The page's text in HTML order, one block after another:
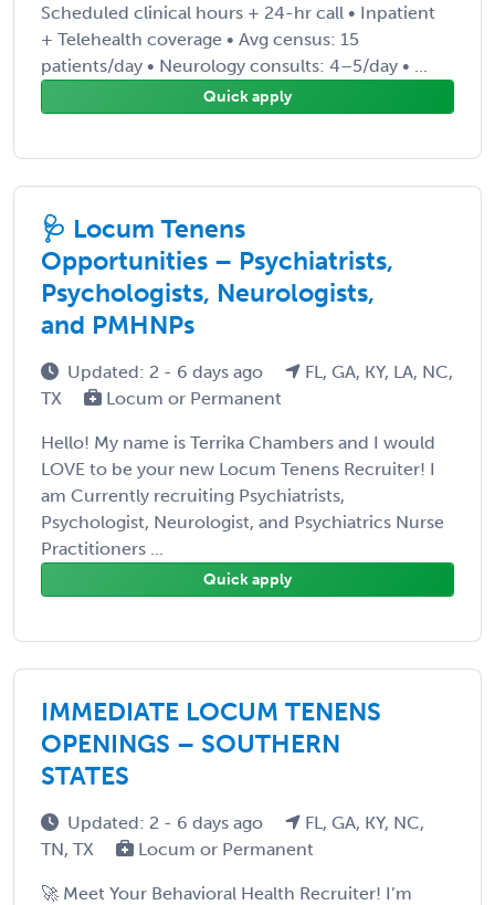
Scheduled clinical hours + 24-hr call • Inpatient
+ Telehealth coverage • Avg census: 15
patients/day • Neurology consults: 4–5/day • ...
Quick apply
🩺 Locum Tenens
Opportunities – Psychiatrists,
Psychologists, Neurologists,
and PMHNPs
Updated: 2 - 6 days ago
FL, GA, KY, LA, NC,
TX
Locum or Permanent
Hello! My name is Terrika Chambers and I would
LOVE to be your new Locum Tenens Recruiter! I
am Currently recruiting Psychiatrists,
Psychologist, Neurologist, and Psychiatrics Nurse
Practitioners ...
Quick apply
IMMEDIATE LOCUM TENENS
OPENINGS – SOUTHERN
STATES
Updated: 2 - 6 days ago
FL, GA, KY, NC,
TN, TX
Locum or Permanent
🚀 Meet Your Behavioral Health Recruiter! I’m